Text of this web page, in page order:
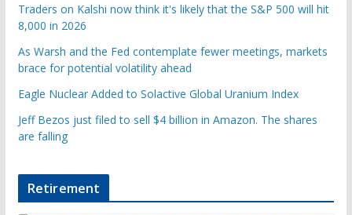
Traders on Kalshi now think it's likely that the S&P 500 will hit
8,000 in 2026
As Warsh and the Fed contemplate fewer meetings, markets
brace for potential volatility ahead
Eagle Nuclear Added to Solactive Global Uranium Index
Jeff Bezos just filed to sell $4 billion in Amazon. The shares
are falling
Retirement